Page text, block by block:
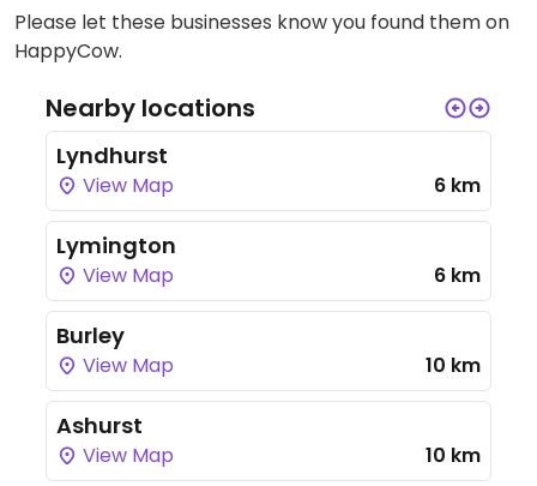
Please let these businesses know you found them on
HappyCow.
Nearby locations
Lyndhurst
View Map 6 km
Lymington
View Map 6 km
Burley
View Map 10 km
Ashurst
View Map 10 km